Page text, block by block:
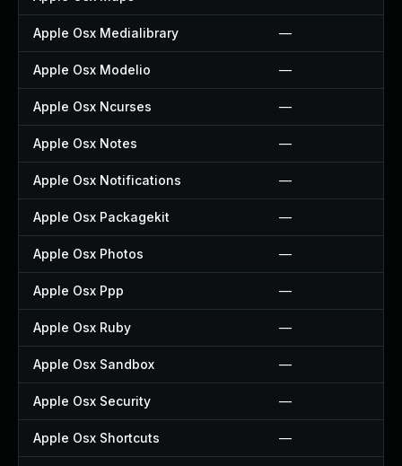
Apple Osx Medialibrary —
Apple Osx Modelio —
Apple Osx Ncurses —
Apple Osx Notes —
Apple Osx Notifications —
Apple Osx Packagekit —
Apple Osx Photos —
Apple Osx Ppp —
Apple Osx Ruby —
Apple Osx Sandbox —
Apple Osx Security —
Apple Osx Shortcuts —